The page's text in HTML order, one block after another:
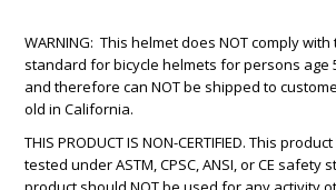
WARNING: This helmet does NOT comply with
standard for bicycle helmets for persons age
and therefore can NOT be shipped to
old in California.
THIS PRODUCT IS NON-CERTIFIED. This
tested under ASTM, CPSC, ANSI, or CE safety